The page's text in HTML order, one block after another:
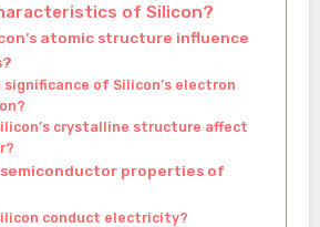
of Silicon?
atomic structure influence
significance of Silicon’s electron
crystalline structure affect
properties of
conduct electricity?